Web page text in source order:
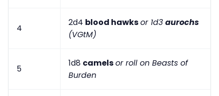
4
2d4 blood hawksor 1d3 aurochs
(VGtM)
5
1d8 camelsor roll on Beasts of
Burden